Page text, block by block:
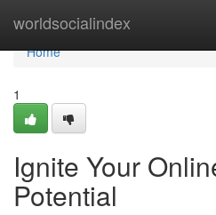
worldsocialindex
Home
Home
1
Ignite Your
Potential